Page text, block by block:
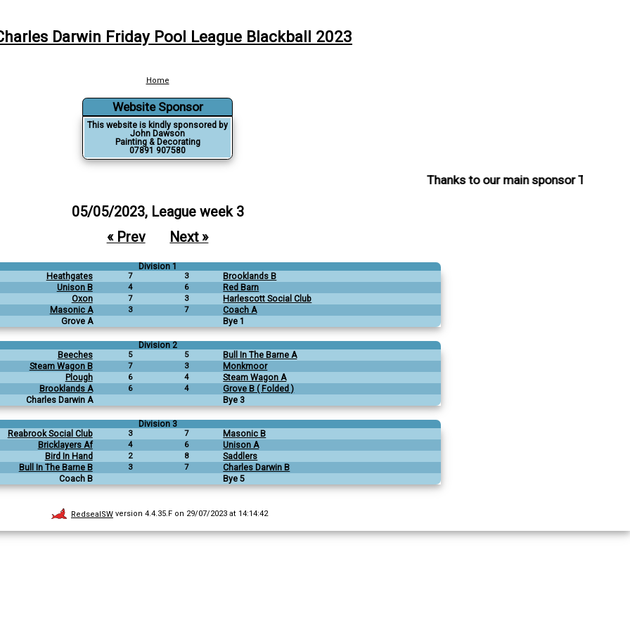
Darwin Friday Pool League Blackball 2023
Home
Website Sponsor
This website is kindly sponsored by
John Dawson
Painting & Decorating
07891 907580
Thanks to our main sponsor The
05/05/2023, League week 3
« Prev
Next »
Division 1
Heathgates
7 3
Brooklands B
Unison B
4 6
Red Barn
Oxon
7 3
Harlescott Social Club
Masonic A
3 7
Coach A
Grove A
Bye 1
Division 2
Beeches
5 5
Bull In The Barne A
Steam Wagon B
7 3
Monkmoor
Plough
6 4
Steam Wagon A
Brooklands A
6 4
Grove B ( Folded )
Charles Darwin A
Bye 3
Division 3
Reabrook Social Club
3 7
Masonic B
Bricklayers Af
4 6
Unison A
Bird In Hand
2 8
Saddlers
Bull In The Barne B
3 7
Charles Darwin B
Coach B
Bye 5
RedsealSWversion 4.4.35.F on 29/07/2023 at 14:14:42